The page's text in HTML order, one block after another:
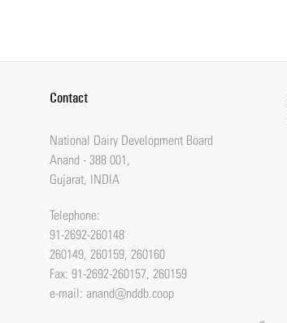
Contact
National Dairy Development Board
Anand - 388 001,
Gujarat, INDIA
Telephone:
91-2692-260148
260149, 260159, 260160
Fax: 91-2692-260157, 260159
e-mail: anand@nddb.coop